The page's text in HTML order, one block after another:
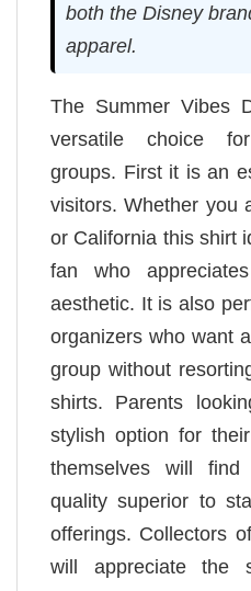
both the Disney
apparel.
The Summer Vibes
versatile choice
groups. First it is an
visitors. Whether you
or California this shirt
fan who
aesthetic. It is also
organizers who want
group without
shirts. Parents
stylish option for
themselves will
quality superior to
offerings. Collectors
will appreciate the